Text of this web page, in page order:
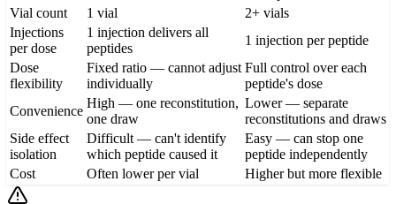
Vial count
1 vial
2+ vials
Injections
per dose
1 injection delivers all
peptides
1 injection per peptide
Dose
flexibility
Fixed ratio — cannot adjust
individually
Full control over each
peptide's dose
Convenience
High — one reconstitution,
one draw
Lower — separate
reconstitutions and draws
Side effect
isolation
Difficult — can't identify
which peptide caused it
Easy — can stop one
peptide independently
Cost
Often lower per vial Higher but more flexible